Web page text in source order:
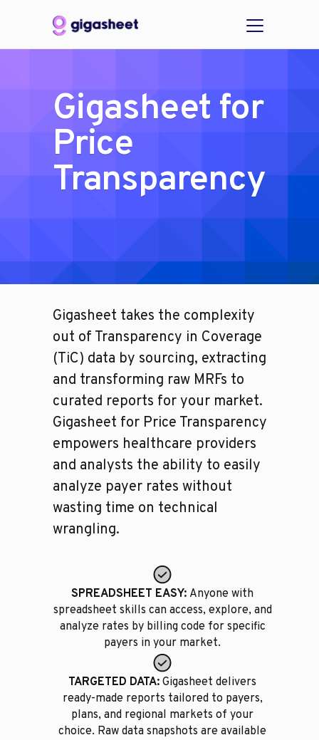
Gigasheet for
Price
Transparency
Gigasheet takes the complexity
out of Transparency in Coverage
(TiC) data by sourcing, extracting
and transforming raw MRFs to
curated reports for your market.
Gigasheet for Price Transparency
empowers healthcare providers
and analysts the ability to easily
analyze payer rates without
wasting time on technical
wrangling.
SPREADSHEET EASY: Anyone with
spreadsheet skills can access, explore, and
analyze rates by billing code for specific
payers in your market.
TARGETED DATA:Gigasheet delivers
ready-made reports tailored to payers,
plans, and regional markets of your
choice. Raw data snapshots are available